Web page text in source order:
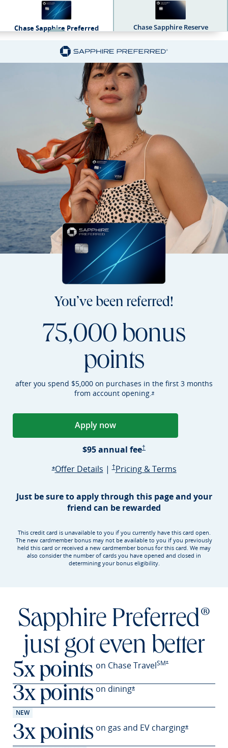
Sapphire Dual
Chase Sapphire Preferred Chase Sapphire Reserve
You’ve been referred!
75,000 bonus
points
after you spend $5,000 on purchases in the first 3 months
from account opening.*Opens Sapphire
Apply nowOpens Sapphire Preferred
$95 annual fee†
*Opens Sapphire Preferred offer details overlay
Offer DetailsOpens Sapphire Preferred offer
|†Sapphire Preferred Pricing & terms
Pricing & TermsSapphire
Just be sure to apply through this page and your
friend can be rewarded
This credit card is unavailable to you if you currently have this card open.
The new cardmember bonus may not be available to you if you previously
held this card or received a new cardmember bonus for this card. We may
also consider the number of cards you have opened and closed in
determining your bonus eligibility.
Sapphire Preferred®
just got even better
5x points on Chase TravelSM*Opens Sapphire
3x points on dining*Opens Sapphire
NEW
3x points on gas and EV charging*Opens